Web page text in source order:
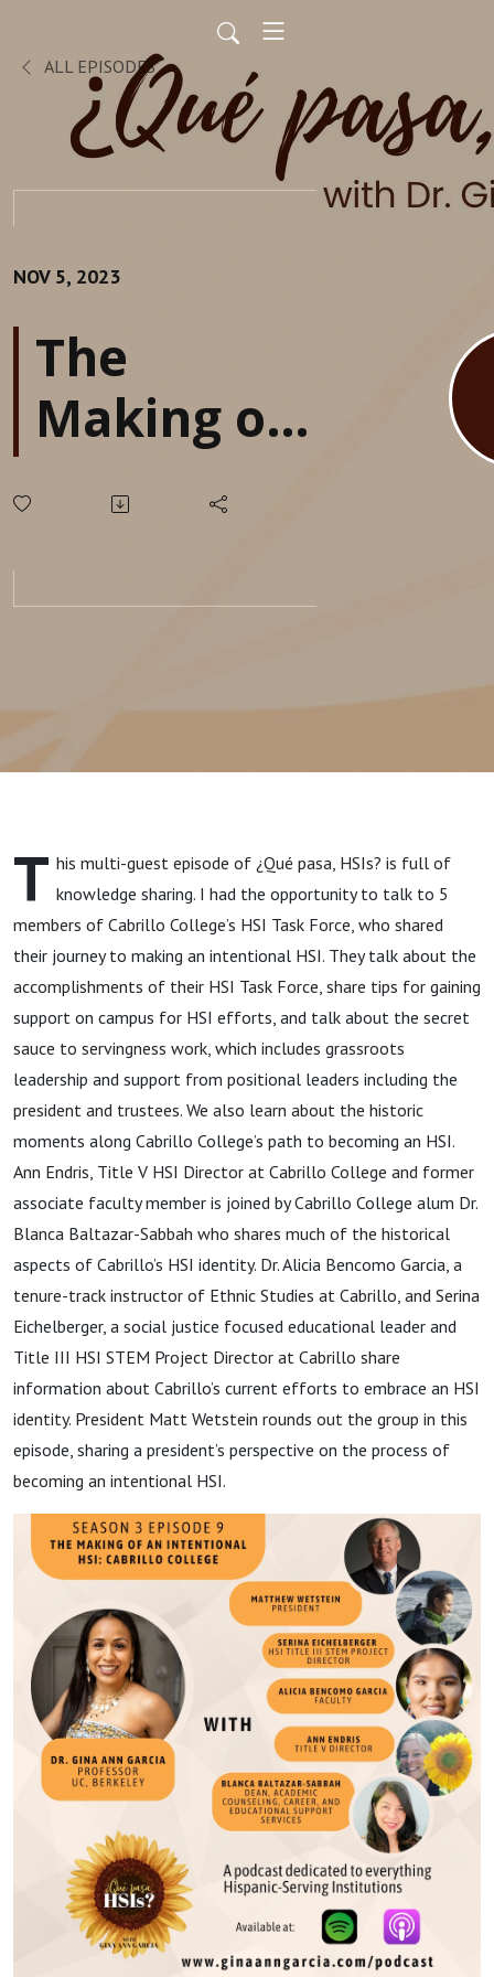
ALL EPISODES
NOV 5, 2023
The
Making of
HSI:
College
T his multi-guest episode of ¿Qué pasa, HSIs? is full of
knowledge sharing. I had the opportunity to talk to 5
members of Cabrillo College’s HSI Task Force, who shared
their journey to making an intentional HSI. They talk about the
accomplishments of their HSI Task Force, share tips for gaining
support on campus for HSI efforts, and talk about the secret
sauce to servingness work, which includes grassroots
leadership and support from positional leaders including the
president and trustees. We also learn about the historic
moments along Cabrillo College’s path to becoming an HSI.
Ann Endris, Title V HSI Director at Cabrillo College and former
associate faculty member is joined by Cabrillo College alum Dr.
Blanca Baltazar-Sabbah who shares much of the historical
aspects of Cabrillo’s HSI identity. Dr. Alicia Bencomo Garcia, a
tenure-track instructor of Ethnic Studies at Cabrillo, and Serina
Eichelberger, a social justice focused educational leader and
Title III HSI STEM Project Director at Cabrillo share
information about Cabrillo’s current efforts to embrace an HSI
identity. President Matt Wetstein rounds out the group in this
episode, sharing a president’s perspective on the process of
becoming an intentional HSI.